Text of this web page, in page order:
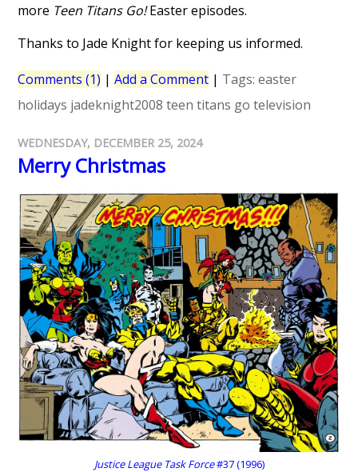
more Teen Titans Go!Easter episodes.
Thanks to Jade Knight for keeping us informed.
Comments (1) |Add a Comment | Tags:easter
holidays jadeknight2008 teen titans go television
WEDNESDAY, DECEMBER 25, 2024
Merry Christmas
Justice League Task Force#37 (1996)